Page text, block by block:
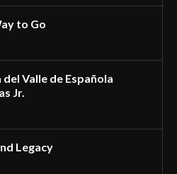
to Go
Valle de Española
Jr.
Legacy